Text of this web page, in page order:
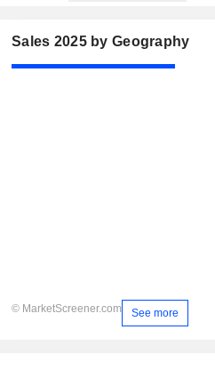
Sales 2025 by Geography
© MarketScreener.com See more